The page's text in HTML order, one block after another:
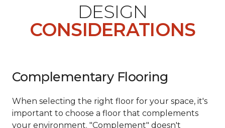
DESIGN
CONSIDERATIONS
Complementary Flooring
When selecting the right floor for your space, it's
important to choose a floor that complements
your environment. "Complement" doesn't